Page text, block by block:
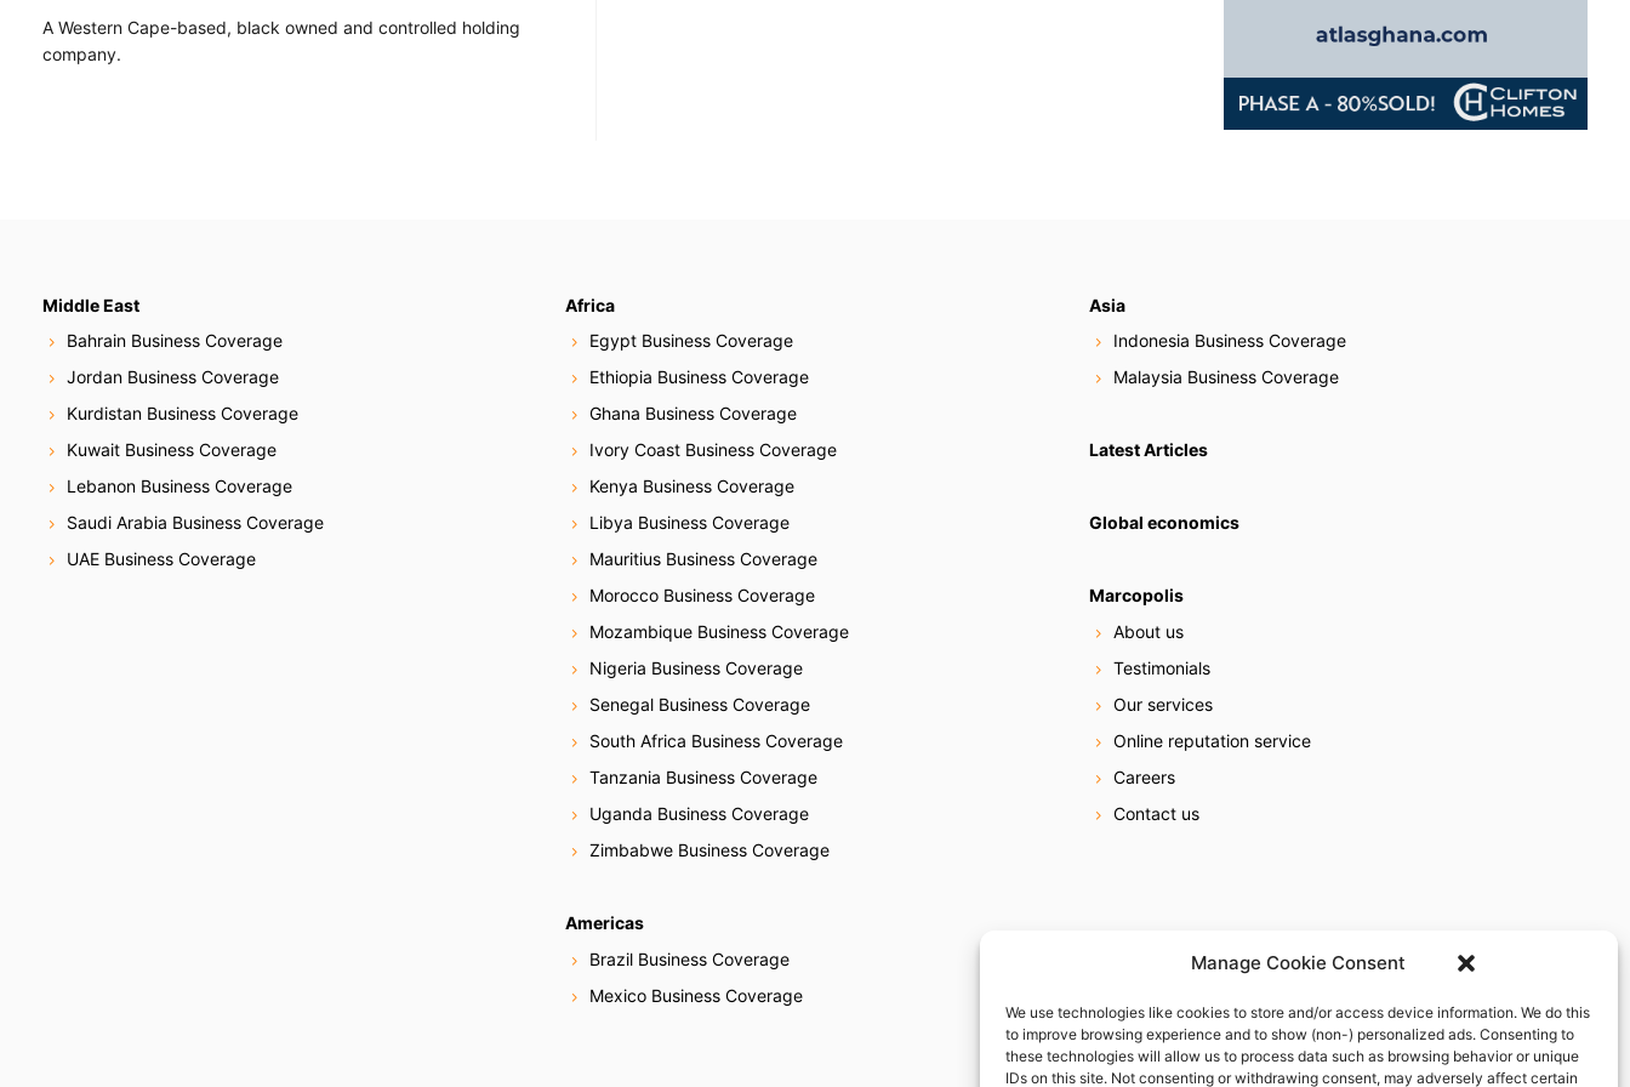
Manage Cookie Consent
We use technologies like cookies to store and/or access device information. We do this
to improve browsing experience and to show (non-) personalized ads. Consenting to
these technologies will allow us to process data such as browsing behavior or unique
IDs on this site. Not consenting or withdrawing consent, may adversely affect certain
A Western Cape-based, black owned and controlled holding
company.
Middle East
Bahrain Business Coverage
Jordan Business Coverage
Kurdistan Business Coverage
Kuwait Business Coverage
Lebanon Business Coverage
Saudi Arabia Business Coverage
UAE Business Coverage
Africa
Egypt Business Coverage
Ethiopia Business Coverage
Ghana Business Coverage
Ivory Coast Business Coverage
Kenya Business Coverage
Libya Business Coverage
Mauritius Business Coverage
Morocco Business Coverage
Mozambique Business Coverage
Nigeria Business Coverage
Senegal Business Coverage
South Africa Business Coverage
Tanzania Business Coverage
Uganda Business Coverage
Zimbabwe Business Coverage
Americas
Brazil Business Coverage
Mexico Business Coverage
Asia
Indonesia Business Coverage
Malaysia Business Coverage
Latest Articles
Global economics
Marcopolis
About us
Testimonials
Our services
Online reputation service
Careers
Contact us